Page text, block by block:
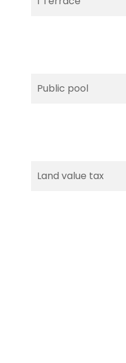
Public pool
Land value tax